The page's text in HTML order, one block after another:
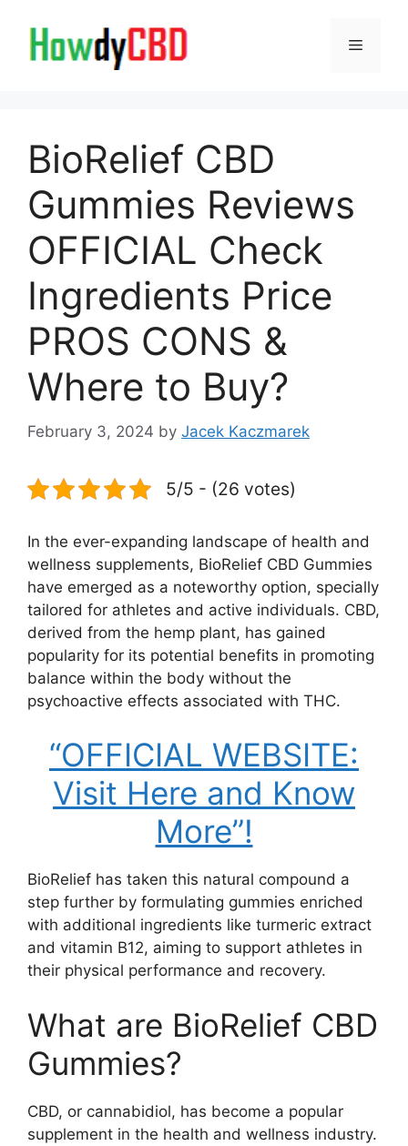
content
Menu
BioRelief CBD
Gummies Reviews
OFFICIAL Check
Ingredients Price
PROS CONS &
Where to Buy?
February 3, 2024 by Jacek Kaczmarek
5/5 - (26 votes)
In the ever-expanding landscape of health and
wellness supplements, BioRelief CBD Gummies
have emerged as a noteworthy option, specially
tailored for athletes and active individuals. CBD,
derived from the hemp plant, has gained
popularity for its potential benefits in promoting
balance within the body without the
psychoactive effects associated with THC.
“OFFICIAL WEBSITE:
Visit Here and Know
More”!
BioRelief has taken this natural compound a
step further by formulating gummies enriched
with additional ingredients like turmeric extract
and vitamin B12, aiming to support athletes in
their physical performance and recovery.
What are BioRelief CBD
Gummies?
CBD, or cannabidiol, has become a popular
supplement in the health and wellness industry.